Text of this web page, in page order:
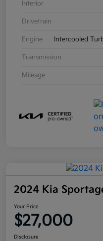
Interior
Drivetrain
Engine Intercooled
Transmission
Mileage
2024 Kia
Your Price
$27,000
Disclosure